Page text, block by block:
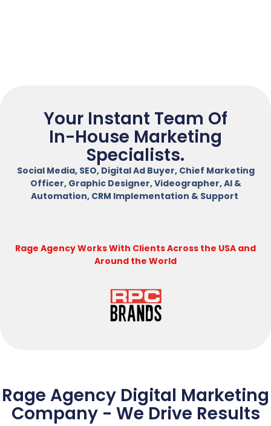
Your Instant Team Of
In-House Marketing
Specialists.
Social Media, SEO, Digital Ad Buyer, Chief Marketing
Officer, Graphic Designer, Videographer, AI &
Automation, CRM Implementation & Support
Rage Agency Works With Clients Across the USA and
Around the World
Rage Agency Digital Marketing
Company - We Drive Results